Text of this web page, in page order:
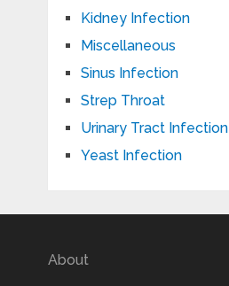
Kidney Infection
Miscellaneous
Sinus Infection
Strep Throat
Urinary Tract Infection
Yeast Infection
About